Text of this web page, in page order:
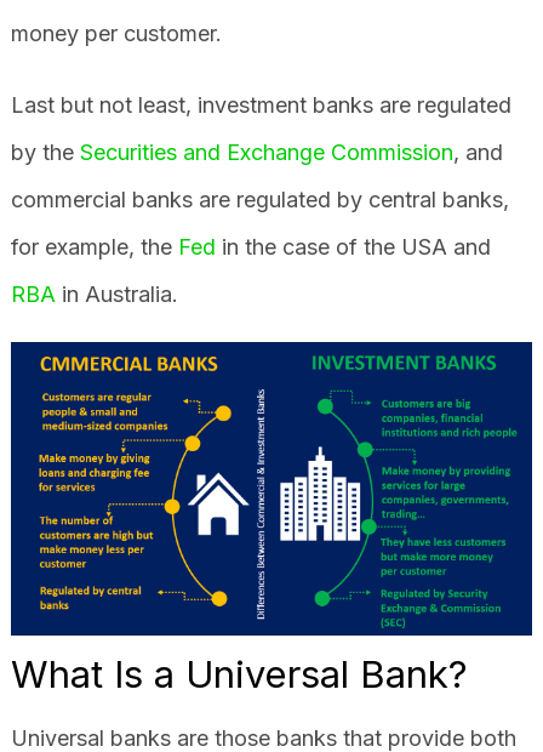
money per customer.
Last but not least, investment banks are regulated
by the Securities and Exchange Commission, and
commercial banks are regulated by central banks,
for example, the Fed in the case of the USA and
RBA in Australia.
What Is a Universal Bank?
Universal banks are those banks that provide both